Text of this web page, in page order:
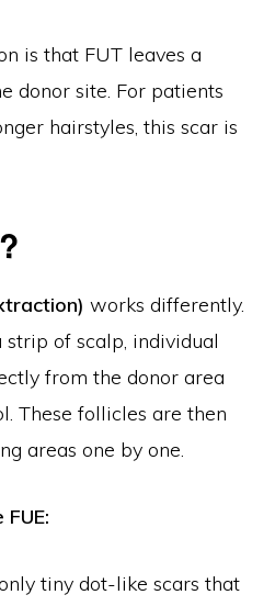
is that FUT leaves a
donor site. For patients
hairstyles, this scar is
works differently.
of scalp, individual
from the donor area
These follicles are then
areas one by one.
tiny dot-like scars that